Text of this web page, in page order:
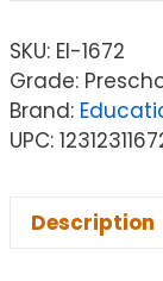
SKU: EI-1672
Grade:
Brand:
UPC:
Description